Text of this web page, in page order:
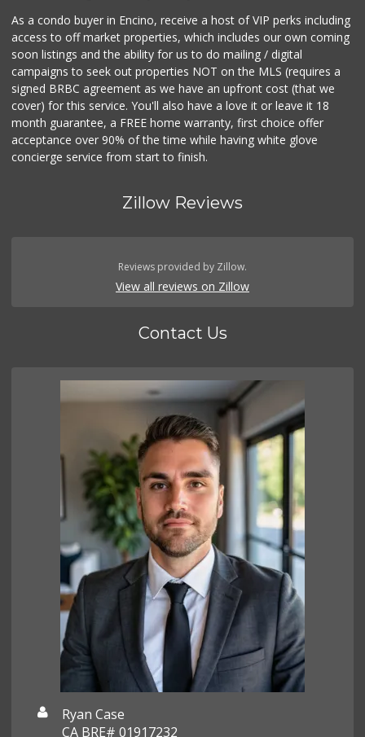
As a condo buyer in Encino, receive a host of VIP perks including
access to off market properties, which includes our own coming
soon listings and the ability for us to do mailing / digital
campaigns to seek out properties NOT on the MLS (requires a
signed BRBC agreement as we have an upfront cost (that we
cover) for this service. You'll also have a love it or leave it 18
month guarantee, a FREE home warranty, first choice offer
acceptance over 90% of the time while having white glove
concierge service from start to finish.
Zillow Reviews
Reviews provided by Zillow.
View all reviews on Zillow
Contact Us
Ryan Case
CA BRE# 01917232